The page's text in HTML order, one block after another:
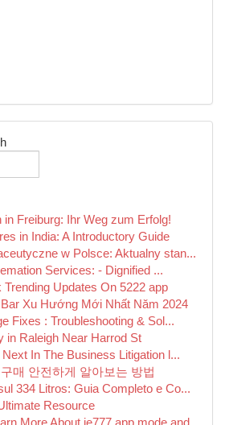
in Freiburg: Ihr Weg zum Erfolg!
in India: A Introductory Guide
w Polsce: Aktualny stan...
Services: - Dignified ...
Trending Updates On 5222 app
Xu Hướng Mới Nhất Năm 2024
Fixes : Troubleshooting & Sol...
in Raleigh Near Harrod St
In The Business Litigation l...
매 안전하게 알아보는 방법
334 Litros: Guia Completo e Co...
Resource